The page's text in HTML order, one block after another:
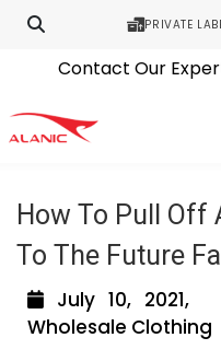
PRIVATE
Contact Our
Latest
clothing
How To Pull Off
To The Future
July 10,
Wholesale Clothing